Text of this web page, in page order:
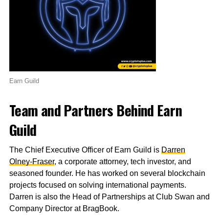
Earn Guild
Team and Partners Behind Earn
Guild
The Chief Executive Officer of Earn Guild is Darren
Olney-Fraser, a corporate attorney, tech investor, and
seasoned founder. He has worked on several blockchain
projects focused on solving international payments.
Darren is also the Head of Partnerships at Club Swan and
Company Director at BragBook.